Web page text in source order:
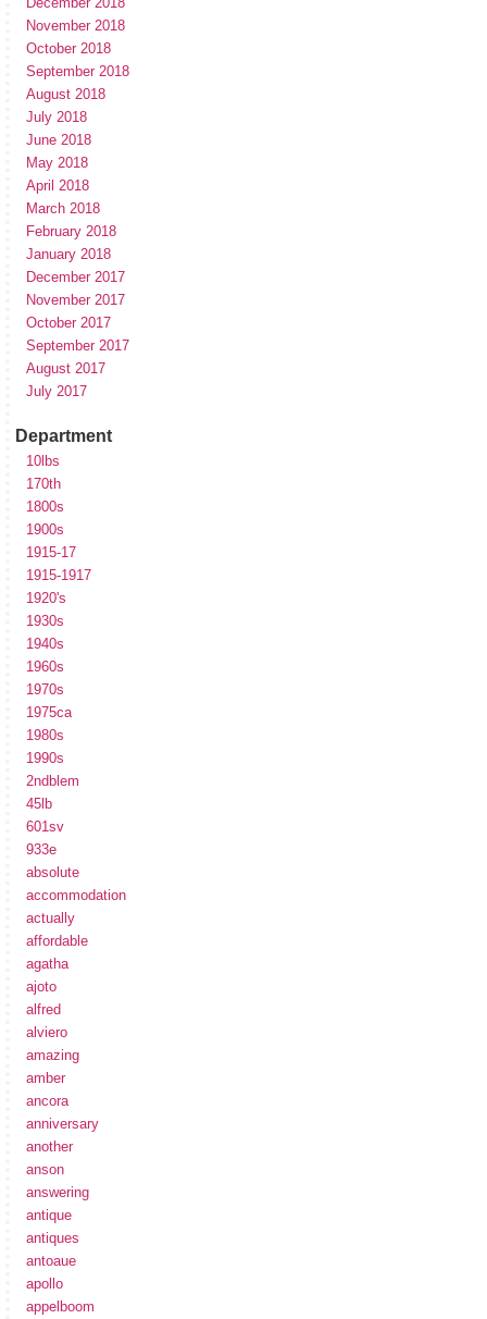
November 2018
October 2018
September 2018
August 2018
July 2018
June 2018
May 2018
April 2018
March 2018
February 2018
January 2018
December 2017
November 2017
October 2017
September 2017
August 2017
July 2017
Department
10lbs
170th
1800s
1900s
1915-17
1915-1917
1920's
1930s
1940s
1960s
1970s
1975ca
1980s
1990s
2ndblem
45lb
601sv
933e
absolute
accommodation
actually
affordable
agatha
ajoto
alfred
alviero
amazing
amber
ancora
anniversary
another
anson
answering
antique
antiques
antoaue
apollo
appelboom